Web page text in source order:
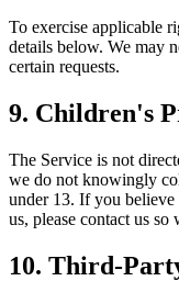
To exercise applicable
details below. We may
certain requests.
9. Children's
The Service is not
we do not knowingly
under 13. If you
us, please contact us
10. Third-